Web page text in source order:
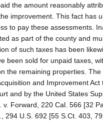
the amount reasonably
improvement. This fact has
to pay these assessments.
as part of the county and
of such taxes has been
been sold for unpaid taxes,
the remaining properties.
and Improvement
and by the United States
v. Forward, 220 Cal. 566 [32
294 U.S. 692 [55 S.Ct. 403,